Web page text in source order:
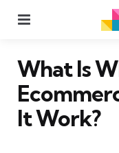
What Is
It Work?